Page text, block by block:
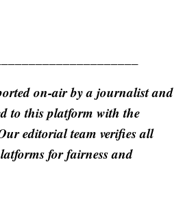
on-air by a journalist and
to this platform with the
editorial team verifies all
for fairness and